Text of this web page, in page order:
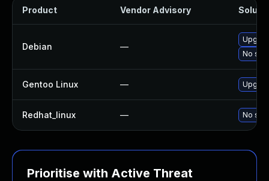
Product Vendor Advisory
Debian —
No
Gentoo Linux —
Redhat_linux — No
Prioritise with Active Threat